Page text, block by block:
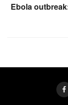
Ebola